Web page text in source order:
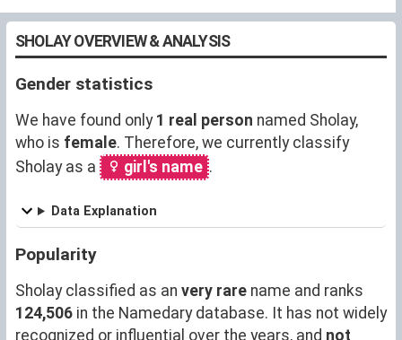
SHOLAY OVERVIEW & ANALYSIS
Gender statistics
We have found only 1 real person named Sholay,
who is female. Therefore, we currently classify
Sholay as a
girl's name .
Data Explanation
Popularity
Sholay classified as an very rare name and ranks
124,506 in the Namedary database. It has not widely
recognized or influential over the years, and not